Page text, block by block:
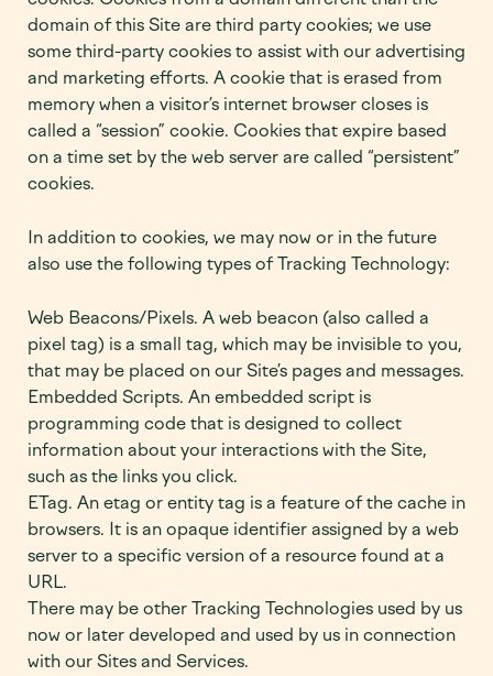
domain of this Site are third party cookies; we use
some third-party cookies to assist with our advertising
and marketing efforts. A cookie that is erased from
memory when a visitor’s internet browser closes is
called a “session” cookie. Cookies that expire based
on a time set by the web server are called “persistent”
cookies.
In addition to cookies, we may now or in the future
also use the following types of Tracking Technology:
Web Beacons/Pixels. A web beacon (also called a
pixel tag) is a small tag, which may be invisible to you,
that may be placed on our Site’s pages and messages.
Embedded Scripts. An embedded script is
programming code that is designed to collect
information about your interactions with the Site,
such as the links you click.
ETag. An etag or entity tag is a feature of the cache in
browsers. It is an opaque identifier assigned by a web
server to a specific version of a resource found at a
URL.
There may be other Tracking Technologies used by us
now or later developed and used by us in connection
with our Sites and Services.